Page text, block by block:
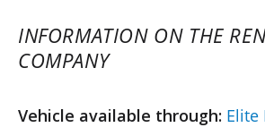
INFORMATION ON THE
COMPANY
Vehicle available through: Elite